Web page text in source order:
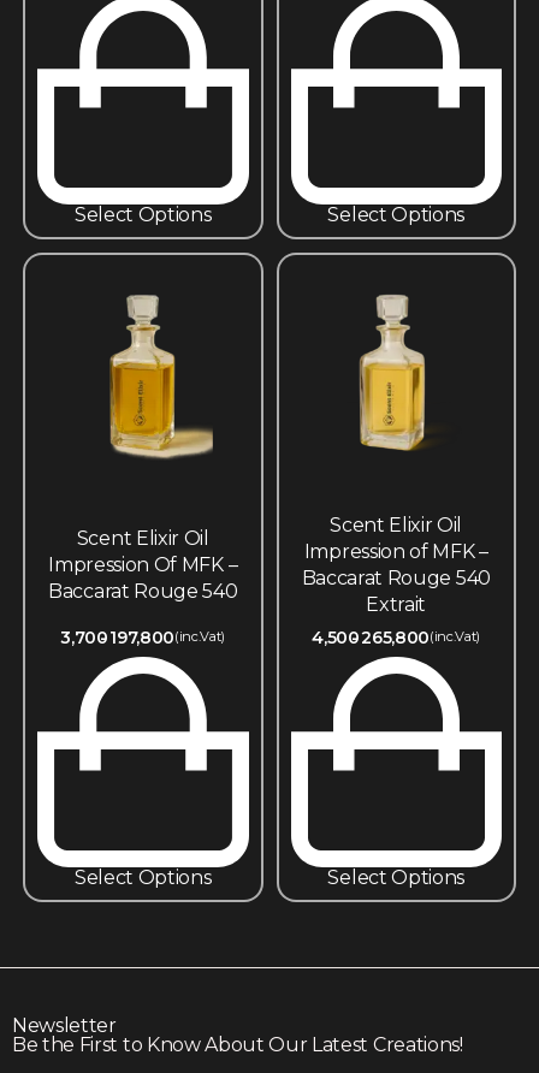
Select Options Select Options
Scent Elixir Oil
Impression Of MFK –
Baccarat Rouge 540
3,700197,800(inc.Vat)
Select Options
Scent Elixir Oil
Impression of MFK –
Baccarat Rouge 540
Extrait
4,500265,800(inc.Vat)
Select Options
Newsletter
Be the First to Know About Our Latest Creations!